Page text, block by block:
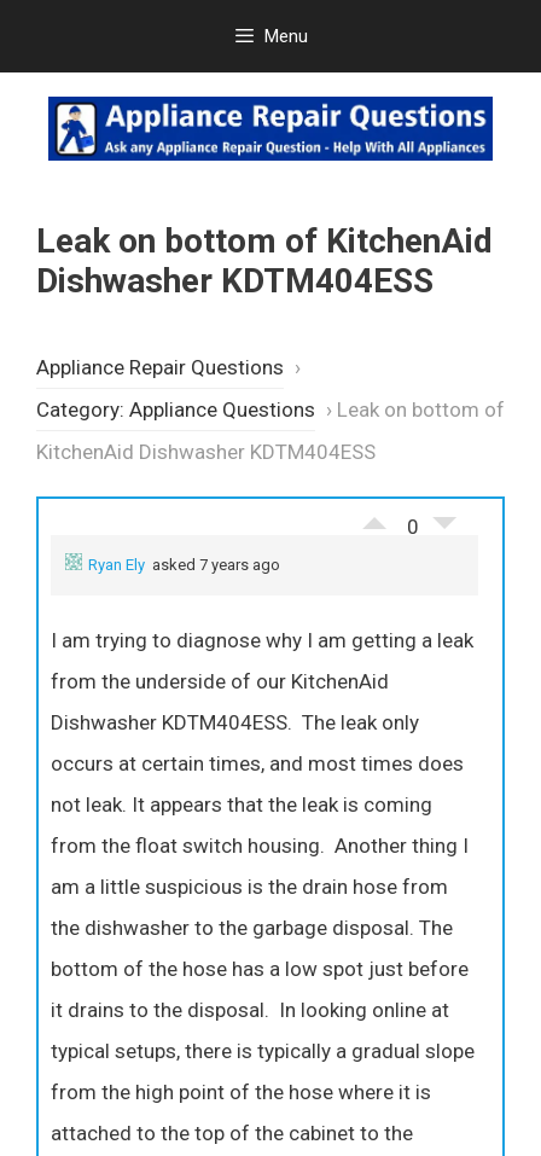
content
Menu
Leak on bottom of KitchenAid
Dishwasher KDTM404ESS
Appliance Repair Questions ›
Category: Appliance Questions › Leak on bottom of
KitchenAid Dishwasher KDTM404ESS
0
Ryan Ely asked 7 years ago
I am trying to diagnose why I am getting a leak
from the underside of our KitchenAid
Dishwasher KDTM404ESS. The leak only
occurs at certain times, and most times does
not leak. It appears that the leak is coming
from the float switch housing. Another thing I
am a little suspicious is the drain hose from
the dishwasher to the garbage disposal. The
bottom of the hose has a low spot just before
it drains to the disposal. In looking online at
typical setups, there is typically a gradual slope
from the high point of the hose where it is
attached to the top of the cabinet to the